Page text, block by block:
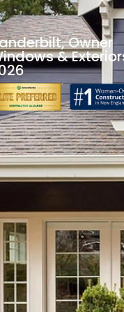
, Owner
&